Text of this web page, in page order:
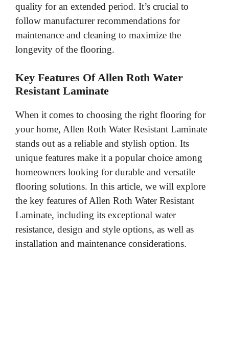
quality for an extended period. It’s crucial to
follow manufacturer recommendations for
maintenance and cleaning to maximize the
longevity of the flooring.
Key Features Of Allen Roth Water
Resistant Laminate
When it comes to choosing the right flooring for
your home, Allen Roth Water Resistant Laminate
stands out as a reliable and stylish option. Its
unique features make it a popular choice among
homeowners looking for durable and versatile
flooring solutions. In this article, we will explore
the key features of Allen Roth Water Resistant
Laminate, including its exceptional water
resistance, design and style options, as well as
installation and maintenance considerations.